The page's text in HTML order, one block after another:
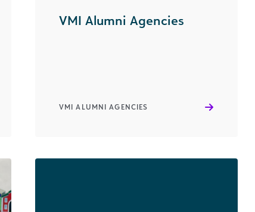
VMI Alumni Agencies
VMI ALUMNI AGENCIES